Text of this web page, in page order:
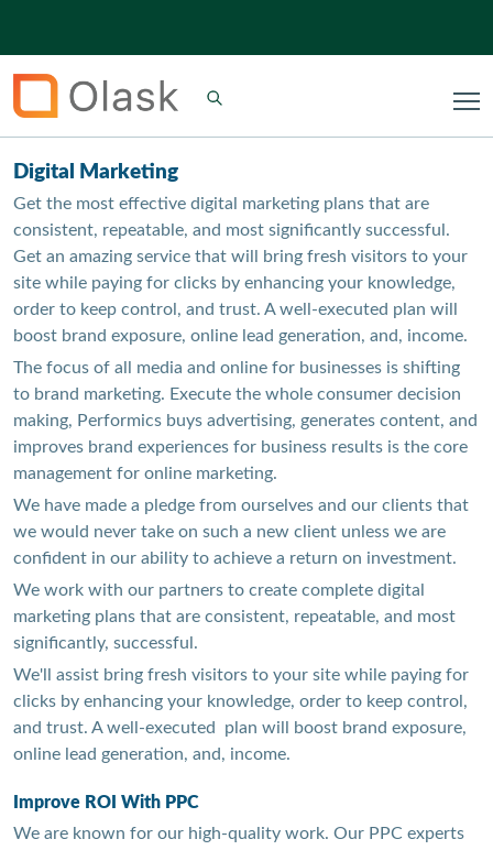
Digital Marketing
Get the most effective digital marketing plans that are
consistent, repeatable, and most significantly successful.
Get an amazing service that will bring fresh visitors to your
site while paying for clicks by enhancing your knowledge,
order to keep control, and trust. A well-executed plan will
boost brand exposure, online lead generation, and, income.
The focus of all media and online for businesses is shifting
to brand marketing. Execute the whole consumer decision
making, Performics buys advertising, generates content, and
improves brand experiences for business results is the core
management for online marketing.
We have made a pledge from ourselves and our clients that
we would never take on such a new client unless we are
confident in our ability to achieve a return on investment.
We work with our partners to create complete digital
marketing plans that are consistent, repeatable, and most
significantly, successful.
We'll assist bring fresh visitors to your site while paying for
clicks by enhancing your knowledge, order to keep control,
and trust. A well-executed plan will boost brand exposure,
online lead generation, and, income.
Improve ROI With PPC
We are known for our high-quality work. Our PPC experts